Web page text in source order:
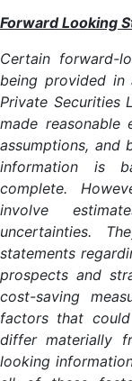
Forward Looking
Certain forward-
being provided in
Private Securities
made
assumptions, and
information is
complete.
involve
uncertainties.
statements
prospects and
cost-saving
factors that
differ materially
looking